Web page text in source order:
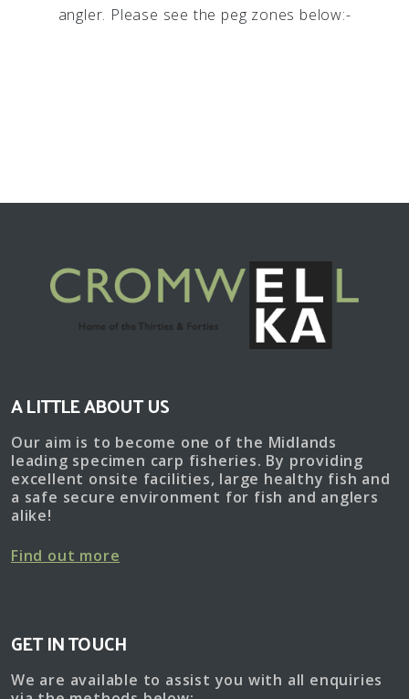
angler. Please see the peg zones below:-
A LITTLE ABOUT US
Our aim is to become one of the Midlands
leading specimen carp fisheries. By providing
excellent onsite facilities, large healthy fish and
a safe secure environment for fish and anglers
alike!
Find out more
GET IN TOUCH
We are available to assist you with all enquiries